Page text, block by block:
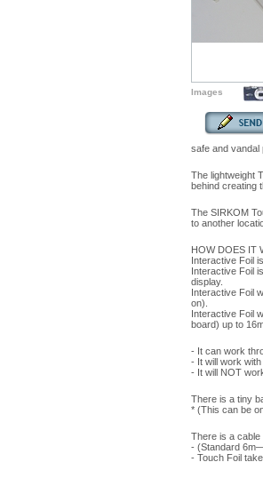
Images
safe and vandal
The lightweight
behind creating
The SIRKOM
to another
HOW DOES IT
Interactive Foil
Interactive Foil
display.
Interactive Foil
on).
Interactive Foil
board) up to
- It can work
- It will work with
- It will NOT
There is a tiny
* (This can be
There is a cable
- (Standard
- Touch Foil